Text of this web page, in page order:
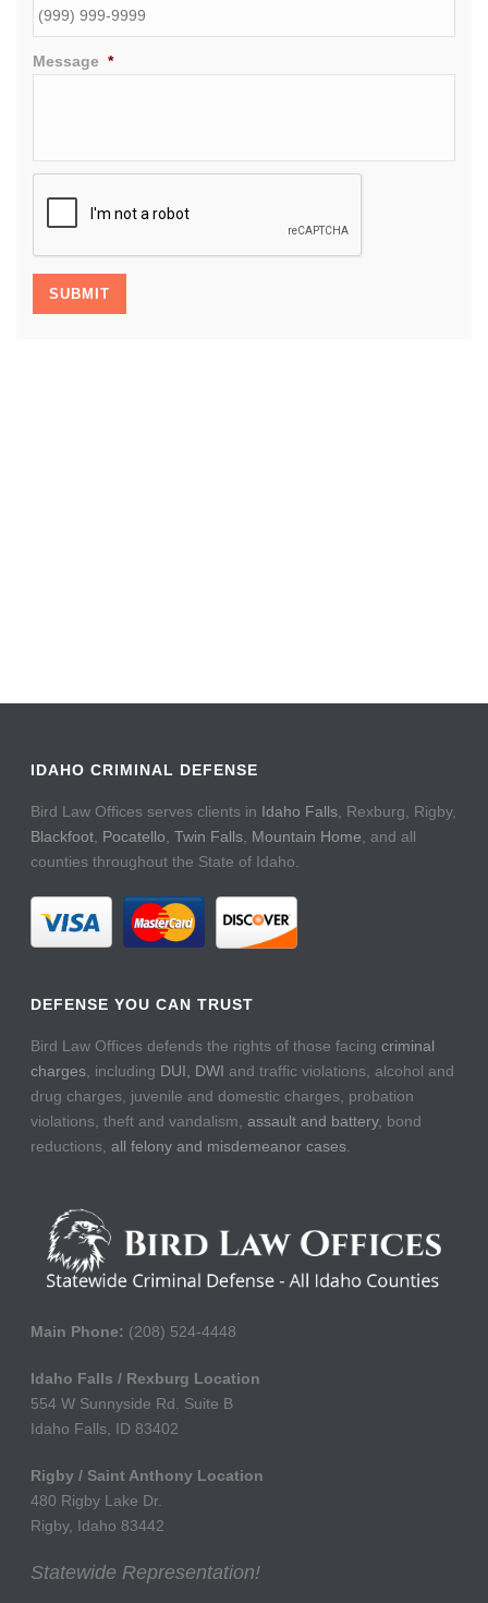
Message *
SUBMIT
IDAHO CRIMINAL DEFENSE
Bird Law Offices serves clients in Idaho Falls , Rexburg, Rigby,
Blackfoot Pocatello ,Twin Falls Mountain Home , and all
counties throughout the State of Idaho.
DEFENSE YOU CAN TRUST
Bird Law Offices defends the rights of those facingcriminal
charges , including DUI, DWI and traffic violations, alcohol and
drug charges, juvenile and domestic charges, probation
violations, theft and vandalism,assault and battery, bond
reductions,all felony and misdemeanor cases
Main Phone: (208) 524-4448
Idaho Falls / Rexburg Location
554 W Sunnyside Rd. Suite B
Idaho Falls, ID 83402
Rigby / Saint Anthony Location
480 Rigby Lake Dr.
Rigby, Idaho 83442
Statewide Representation!